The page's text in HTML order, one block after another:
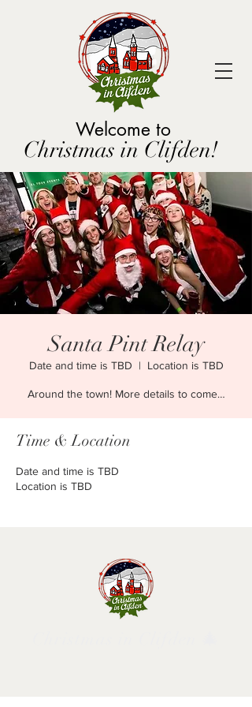
Welcome to
Christmas in Clifden!
Santa Pint Relay
Date and time is TBD
  |
Location is TBD
Around the town! More details to come…
Time & Location
Date and time is TBD
Location is TBD